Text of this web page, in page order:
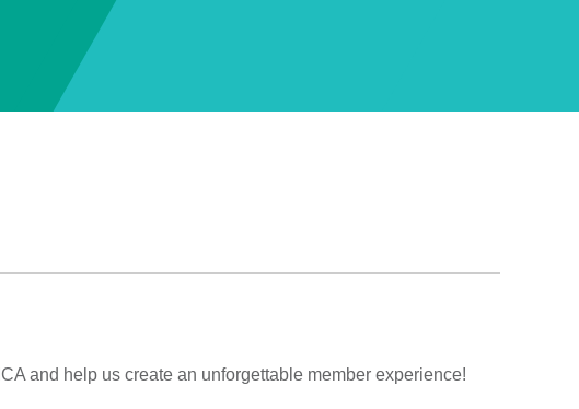
and help us create an unforgettable member experience!